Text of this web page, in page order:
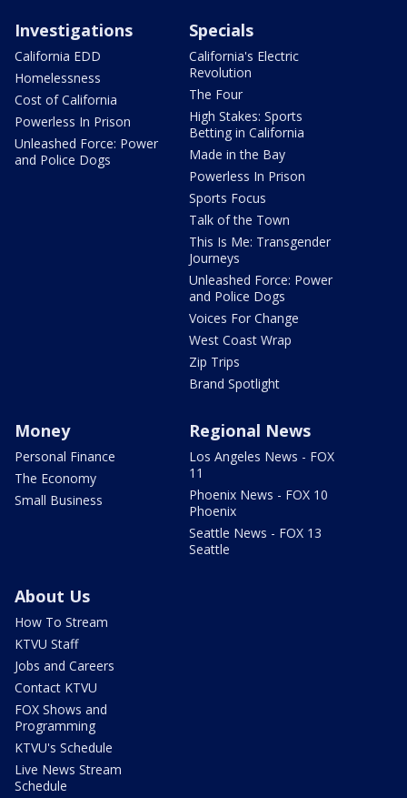
Investigations
California EDD
Homelessness
Cost of California
Powerless In Prison
Unleashed Force: Power
and Police Dogs
Specials
California's Electric
Revolution
The Four
High Stakes: Sports
Betting in California
Made in the Bay
Powerless In Prison
Sports Focus
Talk of the Town
This Is Me: Transgender
Journeys
Unleashed Force: Power
and Police Dogs
Voices For Change
West Coast Wrap
Zip Trips
Brand Spotlight
Money
Personal Finance
The Economy
Small Business
Regional News
Los Angeles News - FOX
11
Phoenix News - FOX 10
Phoenix
Seattle News - FOX 13
Seattle
About Us
How To Stream
KTVU Staff
Jobs and Careers
Contact KTVU
FOX Shows and
Programming
KTVU's Schedule
Live News Stream
Schedule